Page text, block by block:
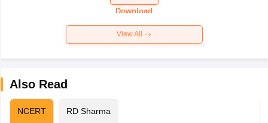
Paper 2026
Download
View All
Also Read
NCERT RD Sharma